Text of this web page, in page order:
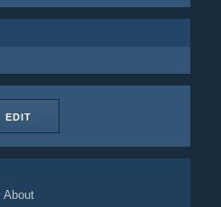
EDIT
About